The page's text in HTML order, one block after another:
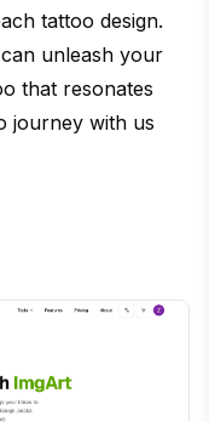
tattoo design.
unleash your
that resonates
journey with us